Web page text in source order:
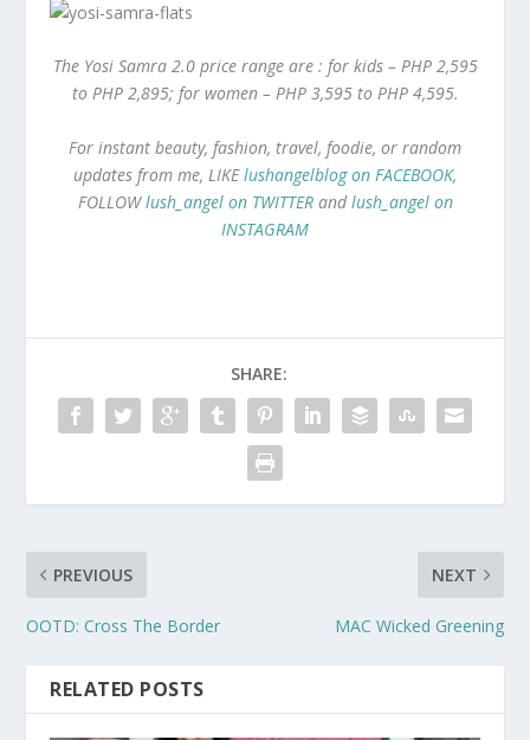
The Yosi Samra 2.0 price range are : for kids – PHP 2,595
to PHP 2,895; for women – PHP 3,595 to PHP 4,595.
For instant beauty, fashion, travel, foodie, or random
updates from me, LIKElushangelblog on FACEBOOK,
FOLLOWlush_angel on TWITTERandlush_angel on
INSTAGRAM
SHARE:
PREVIOUS
OOTD: Cross The Border
NEXT
MAC Wicked Greening
RELATED POSTS